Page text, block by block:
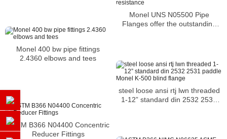
Monel UNS N05500 Pipe
Flanges offer the outstanding
Monel 400 bw pipe fittings
2.4360 elbows and tees
steel loose ansi rtj lwn threaded
1-12” standard din 2532 2531
ASTM B366 N04400 Concentric
Reducer Fittings